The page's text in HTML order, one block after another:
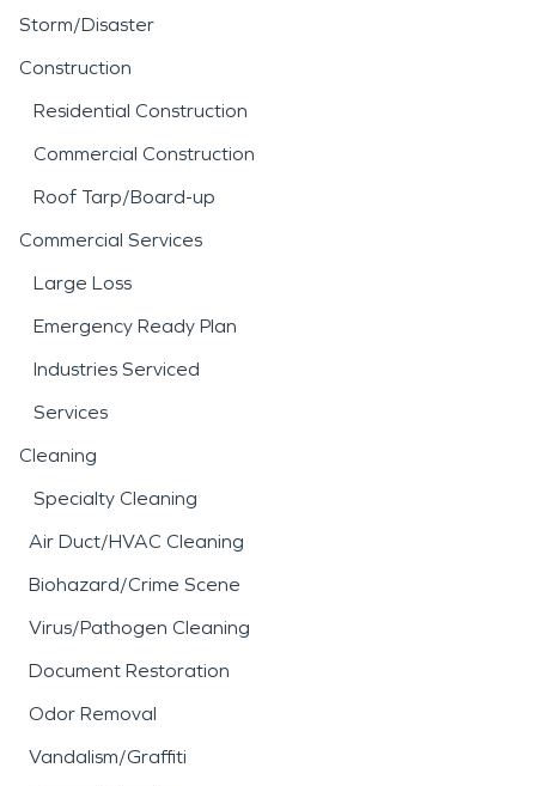
Storm/Disaster
Construction
Residential Construction
Commercial Construction
Roof Tarp/Board-up
Commercial Services
Large Loss
Emergency Ready Plan
Industries Serviced
Services
Cleaning
Specialty Cleaning
Air Duct/HVAC Cleaning
Biohazard/Crime Scene
Virus/Pathogen Cleaning
Document Restoration
Odor Removal
Vandalism/Graffiti